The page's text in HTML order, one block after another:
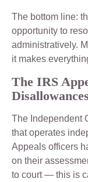
The bottom line:
opportunity to
administratively.
it makes
The IRS
Disallowances
The Independent
that operates
Appeals officers
on their
to court — this is